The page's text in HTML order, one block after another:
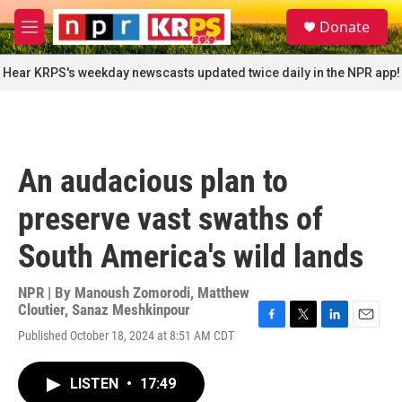
Skip to main content
M
e
n
u
S
e
a
r
c
Donate
Hear KRPS's weekday newscasts updated twice daily in the NPR app!
An audacious plan to
preserve vast swaths of
South America's wild lands
NPR | By Manoush Zomorodi, Matthew
Cloutier, Sanaz Meshkinpour
Published October 18, 2024 at 8:51 AM CDT
LISTEN • 17:49